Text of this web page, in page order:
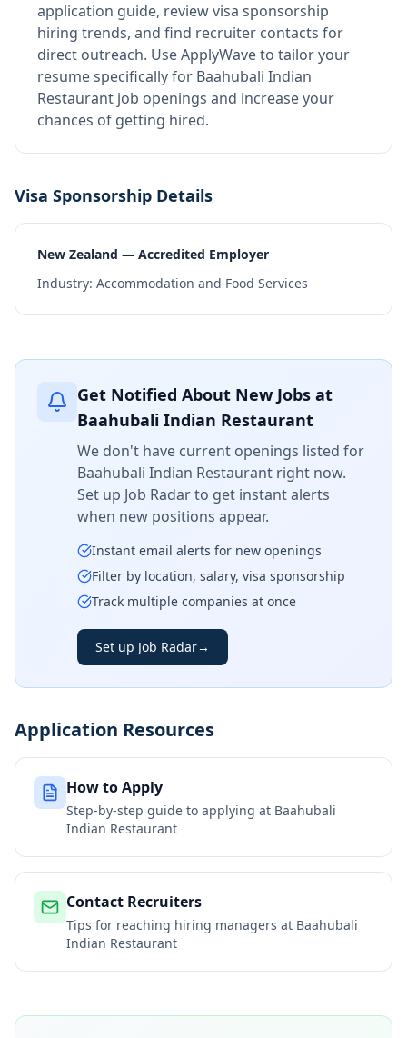
application guide, review visa sponsorship
hiring trends, and find recruiter contacts for
direct outreach. Use ApplyWave to tailor your
resume specifically for Baahubali Indian
Restaurant job openings and increase your
chances of getting hired.
Visa Sponsorship Details
New Zealand — Accredited Employer
Industry: Accommodation and Food Services
Get Notified About New Jobs at
Baahubali Indian Restaurant
We don't have current openings listed for
Baahubali Indian Restaurant right now.
Set up Job Radar to get instant alerts
when new positions appear.
Instant email alerts for new openings
Filter by location, salary, visa sponsorship
Track multiple companies at once
Set up Job Radar→
Application Resources
How to Apply
Step-by-step guide to applying at Baahubali
Indian Restaurant
Contact Recruiters
Tips for reaching hiring managers at Baahubali
Indian Restaurant